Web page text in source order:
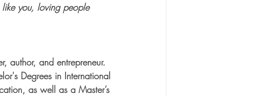
you, loving people
author, and entrepreneur.
Degrees in International
as well as a Master’s